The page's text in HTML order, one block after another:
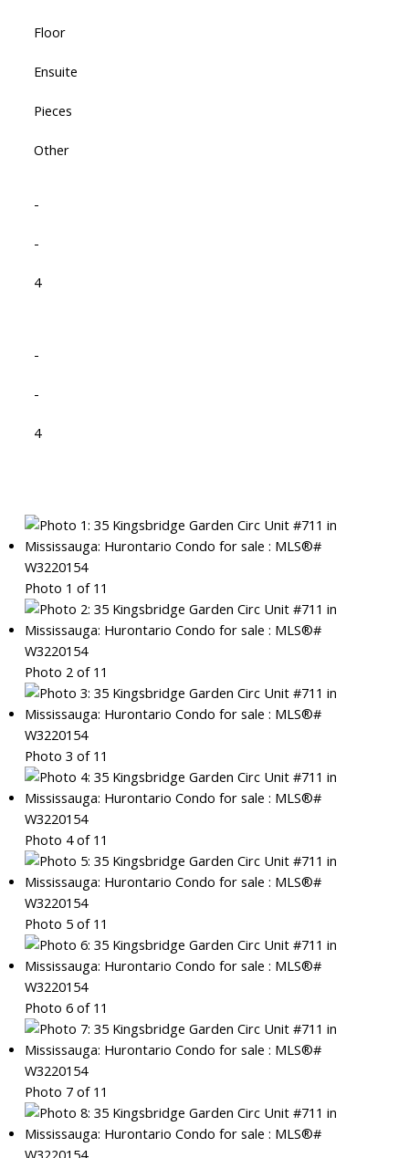
Floor
Ensuite
Pieces
Other
-
-
4
-
-
4
Photo 1 of 11
Photo 2 of 11
Photo 3 of 11
Photo 4 of 11
Photo 5 of 11
Photo 6 of 11
Photo 7 of 11